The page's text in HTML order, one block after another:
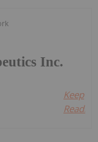
Inc.
Keep